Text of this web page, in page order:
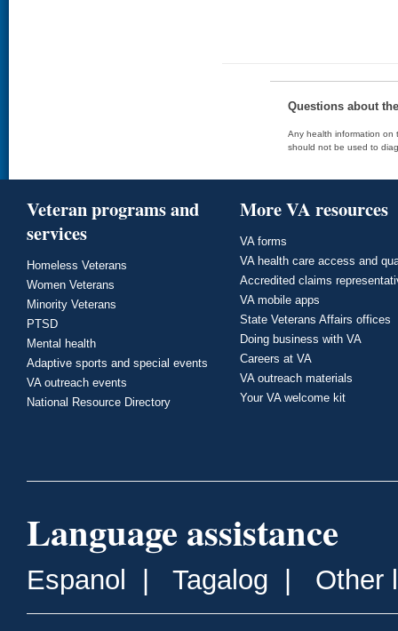
Questions about
Any health information on
should not be used to
Veteran programs and
services
Homeless Veterans
Women Veterans
Minority Veterans
PTSD
Mental health
Adaptive sports and special events
VA outreach events
National Resource Directory
More VA resources
VA forms
VA health care access and
Accredited claims
VA mobile apps
State Veterans Affairs offices
Doing business with VA
Careers at VA
VA outreach materials
Your VA welcome kit
Language assistance
Espanol Tagalog Other